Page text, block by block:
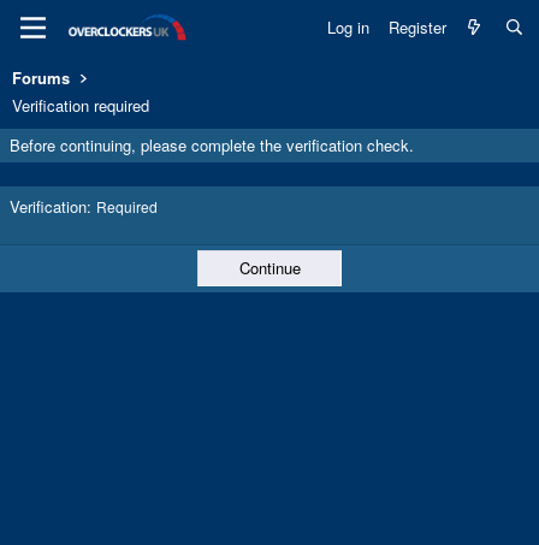
Log in Register
Forums
Verification required
Before continuing, please complete the verification check.
Verification Required
Continue